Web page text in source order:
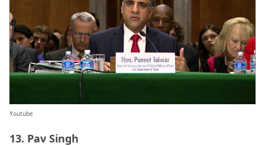
Youtube
13. Pav Singh